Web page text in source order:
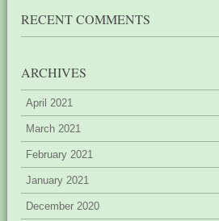
RECENT COMMENTS
ARCHIVES
April 2021
March 2021
February 2021
January 2021
December 2020